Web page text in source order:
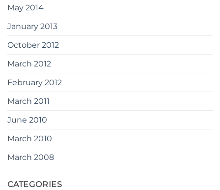
May 2014
January 2013
October 2012
March 2012
February 2012
March 2011
June 2010
March 2010
March 2008
CATEGORIES